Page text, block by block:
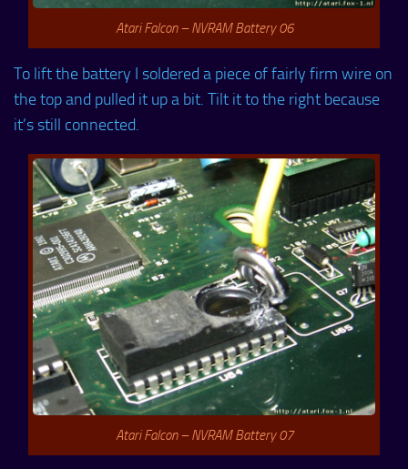
Atari Falcon – NVRAM Battery 06
To lift the battery I soldered a piece of fairly firm wire on
the top and pulled it up a bit. Tilt it to the right because
it’s still connected.
Atari Falcon – NVRAM Battery 07